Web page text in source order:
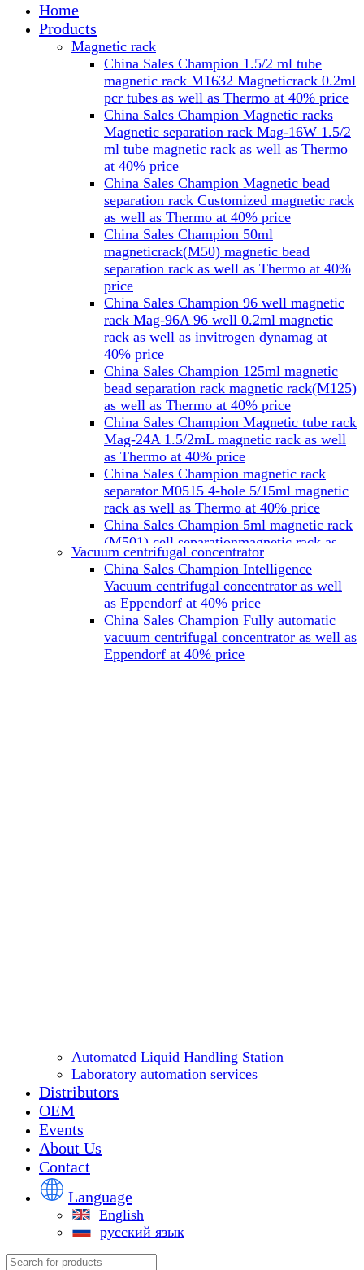
Home
Products
Magnetic rack
China Sales Champion 1.5/2 ml tube
magnetic rack M1632 Magneticrack 0.2ml
pcr tubes as well as Thermo at 40% price
China Sales Champion Magnetic racks
Magnetic separation rack Mag-16W 1.5/2
ml tube magnetic rack as well as Thermo
at 40% price
China Sales Champion Magnetic bead
separation rack Customized magnetic rack
as well as Thermo at 40% price
China Sales Champion 50ml
magneticrack(M50) magnetic bead
separation rack as well as Thermo at 40%
price
China Sales Champion 96 well magnetic
rack Mag-96A 96 well 0.2ml magnetic
rack as well as invitrogen dynamag at
40% price
China Sales Champion 125ml magnetic
bead separation rack magnetic rack(M125)
as well as Thermo at 40% price
China Sales Champion Magnetic tube rack
Mag-24A 1.5/2mL magnetic rack as well
as Thermo at 40% price
China Sales Champion magnetic rack
separator M0515 4-hole 5/15ml magnetic
rack as well as Thermo at 40% price
China Sales Champion 5ml magnetic rack
(M501) cell separationmagnetic rack as
well as Miltenyi at 40% price
China Sales Champion Mag-32 eight tube
magnet rack 0.2 ml magnetic rack as well
as Permagen at 40% price
China Sales Champion Mag-16A magnetic
rack 1.5/2 ml tube magnetic rackas well as
invitrogen dynamag at 40% price
Vacuum centrifugal concentrator
China Sales Champion Intelligence
Vacuum centrifugal concentrator as well
as Eppendorf at 40% price
China Sales Champion Fully automatic
vacuum centrifugal concentrator as well as
Eppendorf at 40% price
Automated Liquid Handling Station
Laboratory automation services
Distributors
OEM
Events
About Us
Contact
Language
English
русский язык